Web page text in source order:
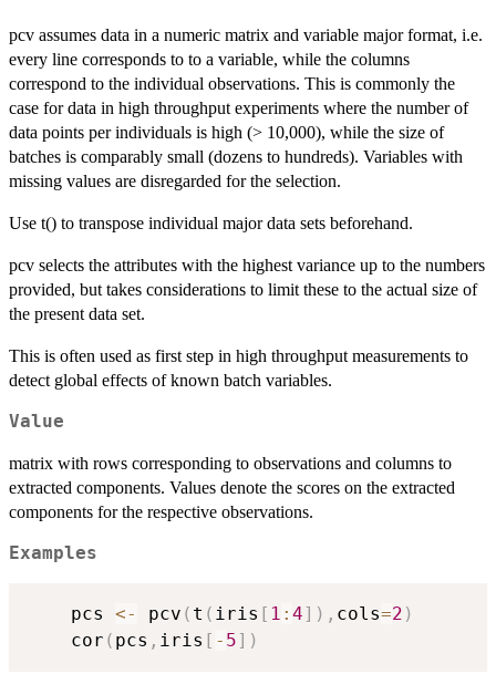
pcv assumes data in a numeric matrix and variable major format, i.e.
every line corresponds to to a variable, while the columns
correspond to the individual observations. This is commonly the
case for data in high throughput experiments where the number of
data points per individuals is high (> 10,000), while the size of
batches is comparably small (dozens to hundreds). Variables with
missing values are disregarded for the selection.
Use t() to transpose individual major data sets beforehand.
pcv selects the attributes with the highest variance up to the numbers
provided, but takes considerations to limit these to the actual size of
the present data set.
This is often used as first step in high throughput measurements to
detect global effects of known batch variables.
Value
matrix with rows corresponding to observations and columns to
extracted components. Values denote the scores on the extracted
components for the respective observations.
Examples
    pcs
<- pcv ( t ( iris [ 1 : 4] ) , cols=2 )
    cor
( pcs , iris [ - 5] )